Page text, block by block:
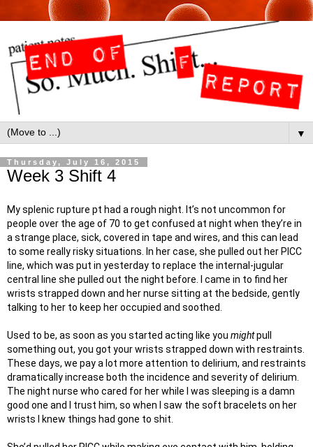
▼
Thursday, July 16, 2015
Week 3 Shift 4
My splenic rupture pt had a rough night. It’s not uncommon for
people over the age of 70 to get confused at night when they’re in
a strange place, sick, covered in tape and wires, and this can lead
to some really risky situations. In her case, she pulled out her PICC
line, which was put in yesterday to replace the internal-jugular
central line she pulled out the night before. I came in to find her
wrists strapped down and her nurse sitting at the bedside, gently
talking to her to keep her occupied and soothed.
Used to be, as soon as you started acting like you mightpull
something out, you got your wrists strapped down with restraints.
These days, we pay a lot more attention to delirium, and restraints
dramatically increase both the incidence and severity of delirium.
The night nurse who cared for her while I was sleeping is a damn
good one and I trust him, so when I saw the soft bracelets on her
wrists I knew things had gone to shit.